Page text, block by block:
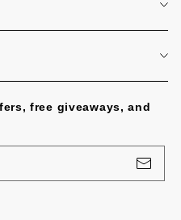
free giveaways, and